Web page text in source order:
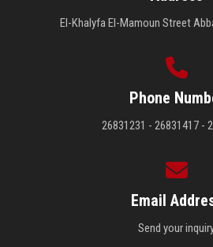
El-Khalyfa El-Mamoun Street
Phone
26831231 - 26831417 -
Email
Send your